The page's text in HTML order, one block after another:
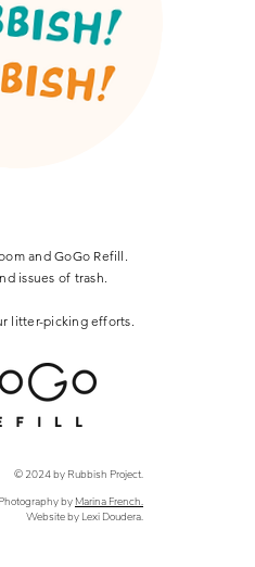
and GoGo Refill.
issues of trash.
litter-picking efforts.
© 2024 by Rubbish Project.
Photography by Marina French.
Website by Lexi Doudera.